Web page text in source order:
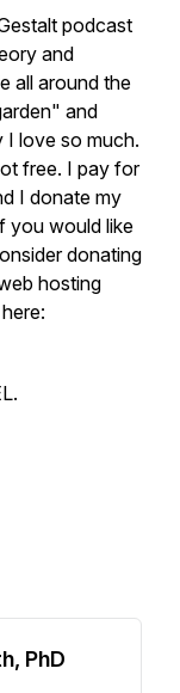
podcast
and
all around the
and
I love so much.
free. I pay for
I donate my
you would like
donating
hosting
PhD